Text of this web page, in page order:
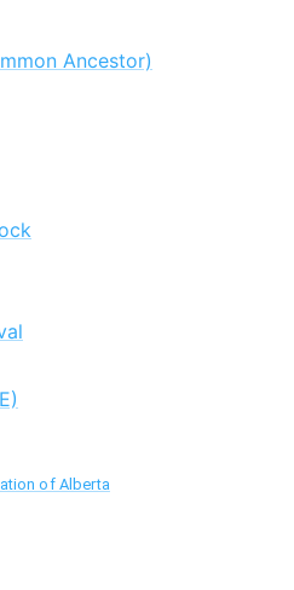
Ancestor)
of Alberta